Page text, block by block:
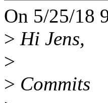
On 5/25/18
> Hi Jens,
>
> Commits